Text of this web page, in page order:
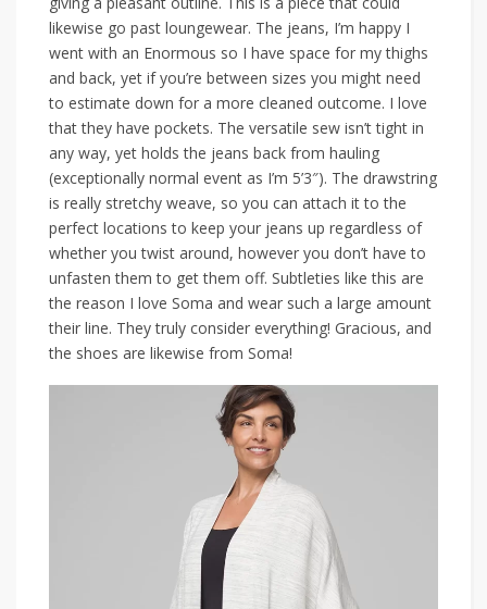
likewise go past loungewear. The jeans, I’m happy I
went with an Enormous so I have space for my thighs
and back, yet if you’re between sizes you might need
to estimate down for a more cleaned outcome. I love
that they have pockets. The versatile sew isn’t tight in
any way, yet holds the jeans back from hauling
(exceptionally normal event as I’m 5’3″). The drawstring
is really stretchy weave, so you can attach it to the
perfect locations to keep your jeans up regardless of
whether you twist around, however you don’t have to
unfasten them to get them off. Subtleties like this are
the reason I love Soma and wear such a large amount
their line. They truly consider everything! Gracious, and
the shoes are likewise from Soma!